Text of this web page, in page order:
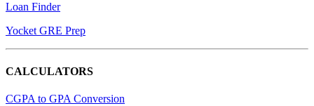
Loan Finder
Yocket GRE Prep
CALCULATORS
CGPA to GPA Conversion